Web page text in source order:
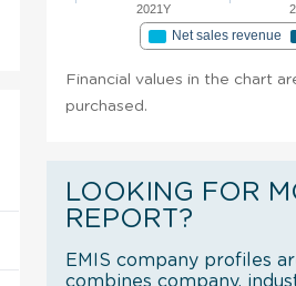
2021Y
Net sales revenue
Financial values in the chart
purchased.
LOOKING FOR
REPORT?
EMIS company profiles
combines company,